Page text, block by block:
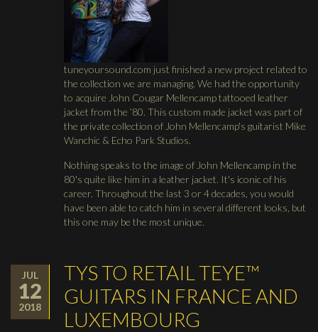
tuneyoursound.com just finished a new project related to
the collection we are managing. We had the opportunity
to acquire John Cougar Mellencamp tattooed leather
jacket from the ’80. This custom made jacket was part of
the private collection of John Mellencamp's guitarist Mike
Wanchic & Echo Park Studios.
Nothing speaks to the image of John Mellencamp in the
80's quite like him in a leather jacket. It's iconic of his
career. Throughout the last 3 or 4 decades, you would
have been able to catch him in several different looks, but
this one may be the most unique.
JUL
12
2018
TYS TO RETAIL TEYE™
GUITARS IN FRANCE AND
LUXEMBOURG